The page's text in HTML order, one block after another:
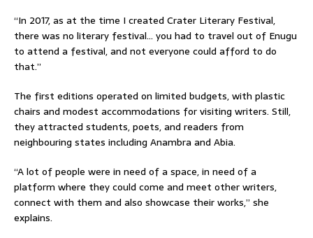
“In 2017, as at the time I created Crater Literary Festival,
there was no literary festival… you had to travel out of Enugu
to attend a festival, and not everyone could afford to do
that.”
The first editions operated on limited budgets, with plastic
chairs and modest accommodations for visiting writers. Still,
they attracted students, poets, and readers from
neighbouring states including Anambra and Abia.
“A lot of people were in need of a space, in need of a
platform where they could come and meet other writers,
connect with them and also showcase their works,” she
explains.